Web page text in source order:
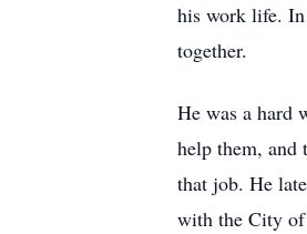
his work life. In
together.
He was a hard
help them, and
that job. He
with the City of